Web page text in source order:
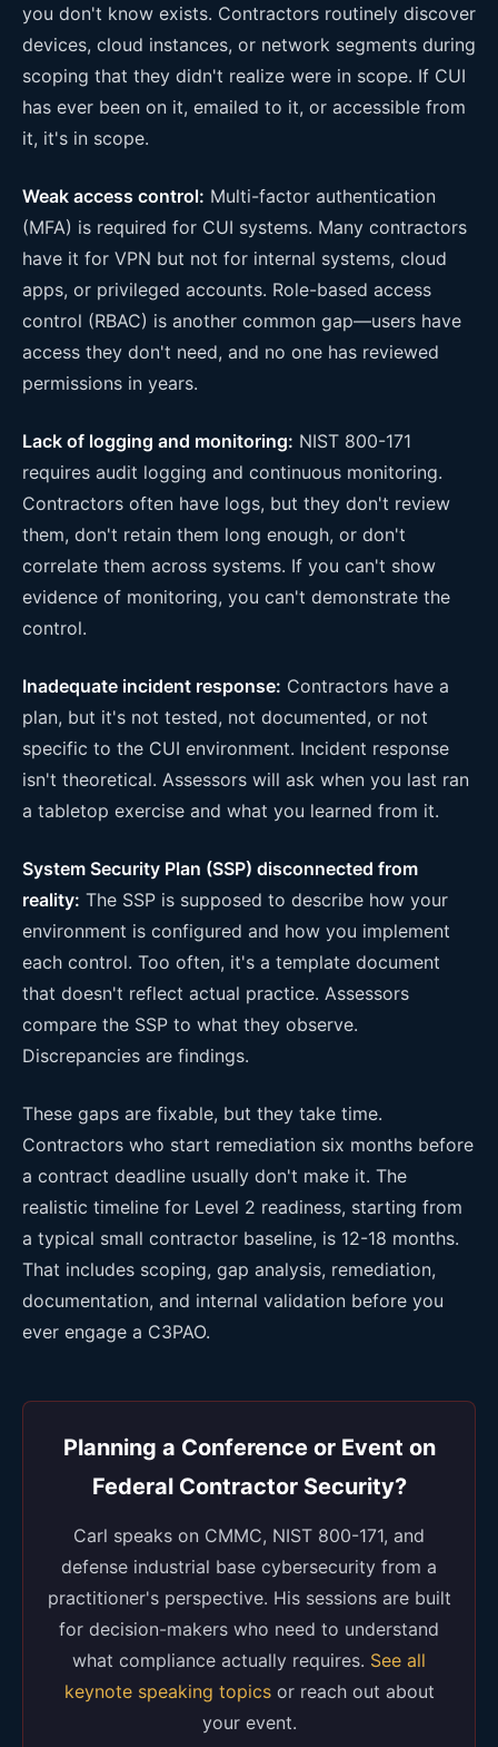
you don't know exists. Contractors routinely discover
devices, cloud instances, or network segments during
scoping that they didn't realize were in scope. If CUI
has ever been on it, emailed to it, or accessible from
it, it's in scope.
Weak access control: Multi-factor authentication
(MFA) is required for CUI systems. Many contractors
have it for VPN but not for internal systems, cloud
apps, or privileged accounts. Role-based access
control (RBAC) is another common gap—users have
access they don't need, and no one has reviewed
permissions in years.
Lack of logging and monitoring: NIST 800-171
requires audit logging and continuous monitoring.
Contractors often have logs, but they don't review
them, don't retain them long enough, or don't
correlate them across systems. If you can't show
evidence of monitoring, you can't demonstrate the
control.
Inadequate incident response: Contractors have a
plan, but it's not tested, not documented, or not
specific to the CUI environment. Incident response
isn't theoretical. Assessors will ask when you last ran
a tabletop exercise and what you learned from it.
System Security Plan (SSP) disconnected from
reality: The SSP is supposed to describe how your
environment is configured and how you implement
each control. Too often, it's a template document
that doesn't reflect actual practice. Assessors
compare the SSP to what they observe.
Discrepancies are findings.
These gaps are fixable, but they take time.
Contractors who start remediation six months before
a contract deadline usually don't make it. The
realistic timeline for Level 2 readiness, starting from
a typical small contractor baseline, is 12-18 months.
That includes scoping, gap analysis, remediation,
documentation, and internal validation before you
ever engage a C3PAO.
Planning a Conference or Event on
Federal Contractor Security?
Carl speaks on CMMC, NIST 800-171, and
defense industrial base cybersecurity from a
practitioner's perspective. His sessions are built
for decision-makers who need to understand
what compliance actually requires. See all
keynote speaking topicsor reach out about
your event.